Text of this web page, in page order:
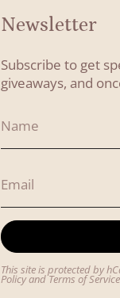
Newsletter
Subscribe to get
giveaways, and
This site is protected by
PolicyandTerms of Service